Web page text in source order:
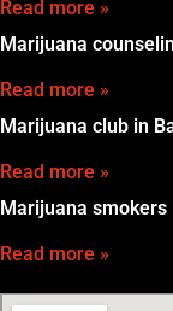
Read more »
Marijuana
Read more »
Marijuana club in
Read more »
Marijuana smokers
Read more »